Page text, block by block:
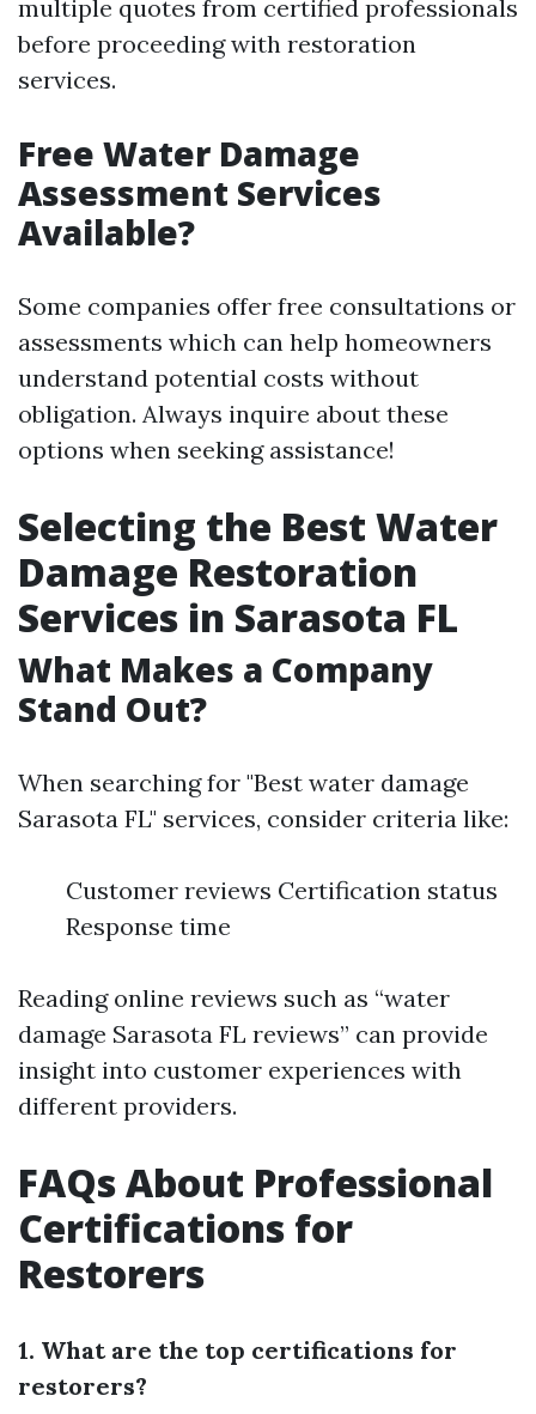
multiple quotes from certified professionals
before proceeding with restoration
services.
Free Water Damage
Assessment Services
Available?
Some companies offer free consultations or
assessments which can help homeowners
understand potential costs without
obligation. Always inquire about these
options when seeking assistance!
Selecting the Best Water
Damage Restoration
Services in Sarasota FL
What Makes a Company
Stand Out?
When searching for "Best water damage
Sarasota FL" services, consider criteria like:
Customer reviews Certification status
Response time
Reading online reviews such as “water
damage Sarasota FL reviews” can provide
insight into customer experiences with
different providers.
FAQs About Professional
Certifications for
Restorers
1. What are the top certifications for
restorers?